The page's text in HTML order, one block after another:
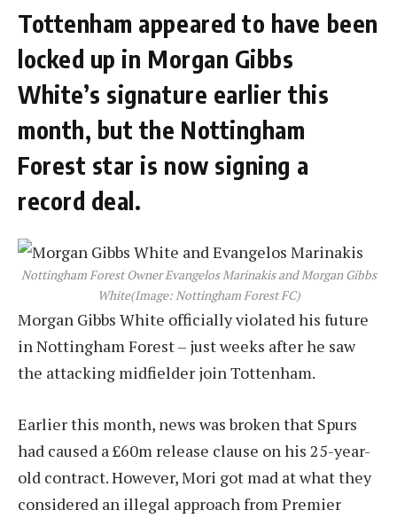
Tottenham appeared to have been
locked up in Morgan Gibbs
White’s signature earlier this
month, but the Nottingham
Forest star is now signing a
record deal.
Nottingham Forest Owner Evangelos Marinakis and Morgan Gibbs
White(Image: Nottingham Forest FC)
Morgan Gibbs White officially violated his future
in Nottingham Forest – just weeks after he saw
the attacking midfielder join Tottenham.
Earlier this month, news was broken that Spurs
had caused a £60m release clause on his 25-year-
old contract. However, Mori got mad at what they
considered an illegal approach from Premier